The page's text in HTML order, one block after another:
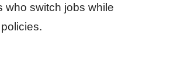
who switch jobs while